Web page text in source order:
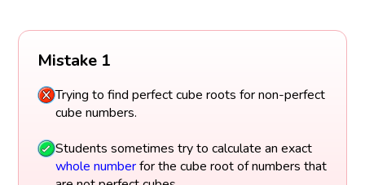
Mistake 1
Trying to find perfect cube roots for non-perfect
cube numbers.
Students sometimes try to calculate an exact
whole numberfor the cube root of numbers that